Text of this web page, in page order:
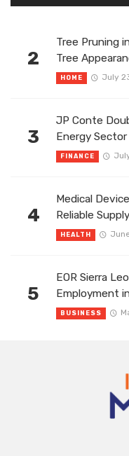
2
Tree Pruning
Tree
HOME July
3
JP Conte
Energy Sector
FINANCE
4
Medical
Reliable
HEALTH
5
EOR Sierra
Employment
BUSINESS